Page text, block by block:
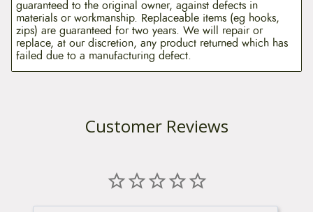
guaranteed to the original owner, against defects in
materials or workmanship. Replaceable items (eg hooks,
zips) are guaranteed for two years. We will repair or
replace, at our discretion, any product returned which has
failed due to a manufacturing defect.
Customer Reviews